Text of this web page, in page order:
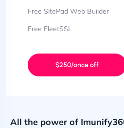
Free SitePad Web Builder
Free FleetSSL
$250/once off
All the power of